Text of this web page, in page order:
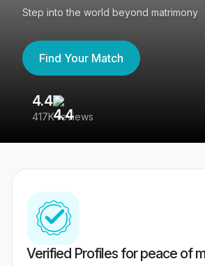
Step into the world beyond matrimony
Find Your Match
4.4
417K reviews
Verified Profiles for peace of